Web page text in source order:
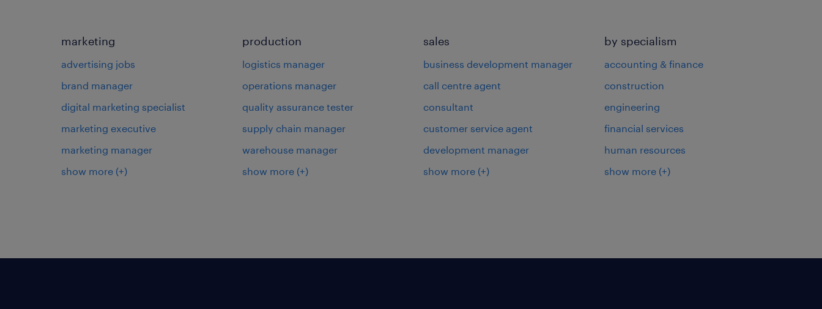
marketing
advertising jobs
brand manager
digital marketing specialist
marketing executive
marketing manager
show more (+)
production
logistics manager
operations manager
quality assurance tester
supply chain manager
warehouse manager
show more (+)
sales
business development manager
call centre agent
consultant
customer service agent
development manager
show more (+)
by specialism
accounting & finance
construction
engineering
financial services
human resources
show more (+)